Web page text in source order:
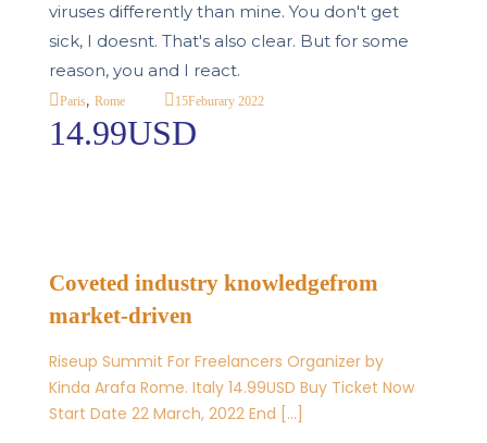
viruses differently than mine. You don't get
sick, I doesnt. That's also clear. But for some
reason, you and I react.
Paris, Rome 15Feburary 2022
14.99USD
Coveted industry knowledgefrom
market-driven
Riseup Summit For Freelancers Organizer by
Kinda Arafa Rome. Italy 14.99USD Buy Ticket Now
Start Date 22 March, 2022 End […]